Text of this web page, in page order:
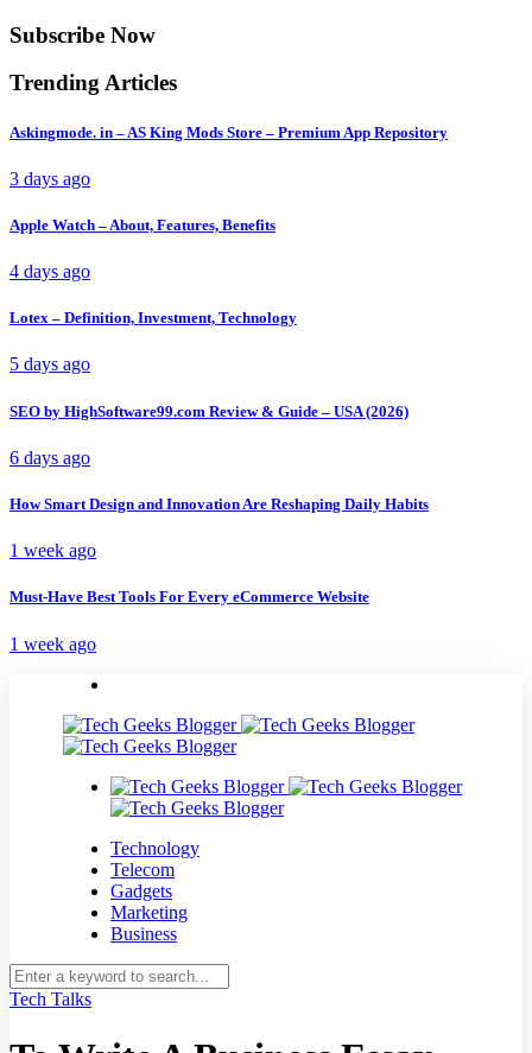
Subscribe Now
Trending Articles
Askingmode. in – AS King Mods Store – Premium App Repository
3 days ago
Apple Watch – About, Features, Benefits
4 days ago
Lotex – Definition, Investment, Technology
5 days ago
SEO by HighSoftware99.com Review & Guide – USA (2026)
6 days ago
How Smart Design and Innovation Are Reshaping Daily Habits
1 week ago
Must-Have Best Tools For Every eCommerce Website
1 week ago
Technology
Telecom
Gadgets
Marketing
Business
Tech Talks